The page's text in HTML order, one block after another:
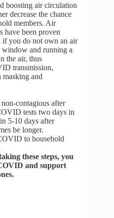
boosting air circulation
decrease the chance
members. Air
been proven
you do not own an air
and running a
the air, thus
transmission,
and
contagious after
tests two days in
5-10 days after
be longer.
to household
these steps, you
and support